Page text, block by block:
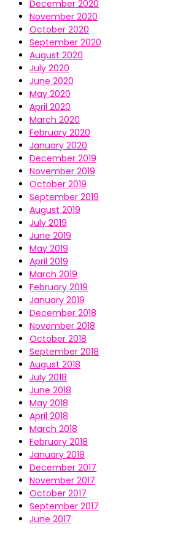
December 2020
November 2020
October 2020
September 2020
August 2020
July 2020
June 2020
May 2020
April 2020
March 2020
February 2020
January 2020
December 2019
November 2019
October 2019
September 2019
August 2019
July 2019
June 2019
May 2019
April 2019
March 2019
February 2019
January 2019
December 2018
November 2018
October 2018
September 2018
August 2018
July 2018
June 2018
May 2018
April 2018
March 2018
February 2018
January 2018
December 2017
November 2017
October 2017
September 2017
June 2017